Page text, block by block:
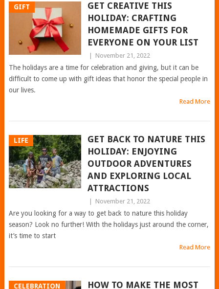
GIFT
GET CREATIVE THIS
HOLIDAY: CRAFTING
HOMEMADE GIFTS FOR
EVERYONE ON YOUR LIST
November 21, 2022
The holidays are a time for celebration and giving, but it can be
difficult to come up with gift ideas that honor the special people in
our lives.
Read More
LIFE
GET BACK TO NATURE THIS
HOLIDAY: ENJOYING
OUTDOOR ADVENTURES
AND EXPLORING LOCAL
ATTRACTIONS
November 21, 2022
Are you looking for a way to get back to nature this holiday
season? Look no further! With the holidays just around the corner,
it’s time to start
Read More
CELEBRATION HOW TO MAKE THE MOST